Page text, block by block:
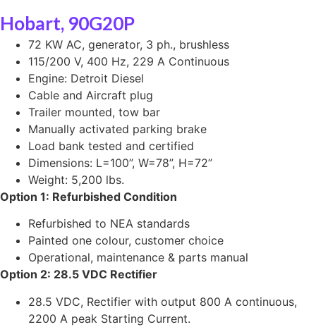
Hobart, 90G20P
72 KW AC, generator, 3 ph., brushless
115/200 V, 400 Hz, 229 A Continuous
Engine: Detroit Diesel
Cable and Aircraft plug
Trailer mounted, tow bar
Manually activated parking brake
Load bank tested and certified
Dimensions: L=100”, W=78”, H=72”
Weight: 5,200 lbs.
Option 1: Refurbished Condition
Refurbished to NEA standards
Painted one colour, customer choice
Operational, maintenance & parts manual
Option 2: 28.5 VDC Rectifier
28.5 VDC, Rectifier with output 800 A continuous,
2200 A peak Starting Current.